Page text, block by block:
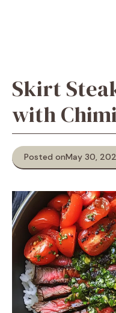
Skirt
with
Posted onMay 30,